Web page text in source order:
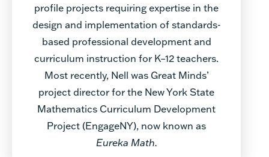
profile projects requiring expertise in the
design and implementation of standards-
based professional development and
curriculum instruction for K–12 teachers.
Most recently, Nell was Great Minds’
project director for the New York State
Mathematics Curriculum Development
Project (EngageNY), now known as
Eureka Math.